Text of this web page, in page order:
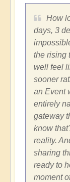
How
days, 3
the rising
well feel
sooner
an Event
entirely
gateway
know
reality.
sharing
ready to
moment